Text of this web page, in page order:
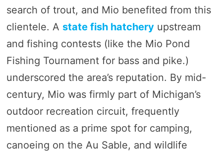
search of trout, and Mio benefited from this
clientele. A state fish hatcheryupstream
and fishing contests (like the Mio Pond
Fishing Tournament for bass and pike.)
underscored the area’s reputation. By mid-
century, Mio was firmly part of Michigan’s
outdoor recreation circuit, frequently
mentioned as a prime spot for camping,
canoeing on the Au Sable, and wildlife